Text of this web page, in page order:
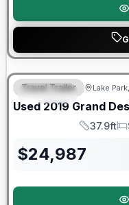
SPECIAL
Travel Trailer Lake
Used 2019 Grand
Length
37.9ft
$24,987